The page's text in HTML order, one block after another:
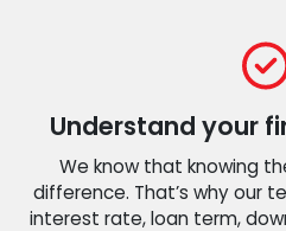
Understand your
We know that knowing
difference. That’s why our
interest rate, loan term,